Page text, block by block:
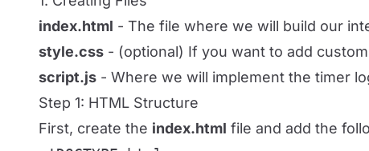
index.html - The file where we will build our
style.css - (optional) If you want to add
script.js - Where we will implement the timer
Step 1: HTML Structure
First, create the index.html file and add the